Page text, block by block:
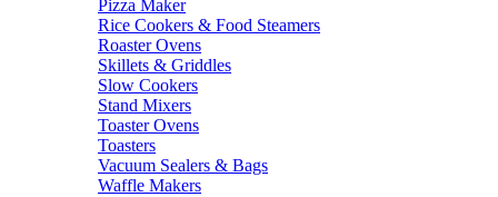
Pizza Maker
Rice Cookers & Food Steamers
Roaster Ovens
Skillets & Griddles
Slow Cookers
Stand Mixers
Toaster Ovens
Toasters
Vacuum Sealers & Bags
Waffle Makers